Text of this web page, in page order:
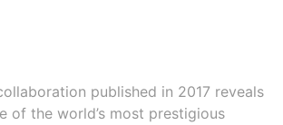
published in 2017 reveals
of the world’s most prestigious